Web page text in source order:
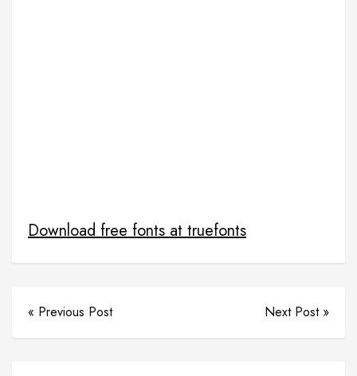
Download free fonts at truefonts
« Previous Post Next Post »